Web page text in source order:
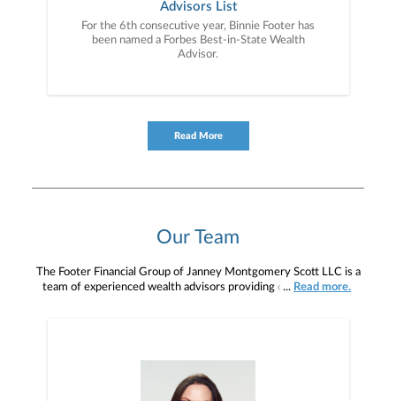
Advisors List
For the 6th consecutive year, Binnie Footer has
been named a Forbes Best-in-State Wealth
Advisor.
Read More
Our Team
The Footer Financial Group of Janney Montgomery Scott LLC is a
team of experienced wealth advisors providing comprehensive
Jersey metropolitan regions and serve clients nationwide. We take
a personalized approach to understanding each client’s financial
goals, risk tolerance, cash flow needs, and long-term objectives.
... Read more.